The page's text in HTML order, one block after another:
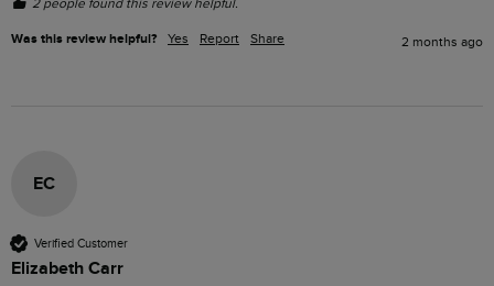
2 people found this review helpful.
Was this review helpful? Yes Report Share 2 months ago
EC
Verified Customer
Elizabeth Carr